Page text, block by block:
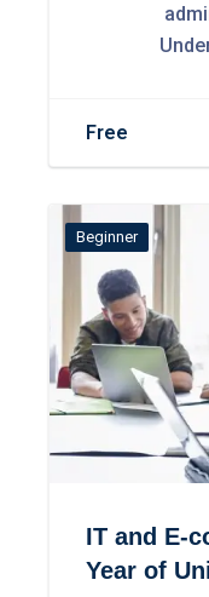
Free
Beginner
IT and E-
Year of